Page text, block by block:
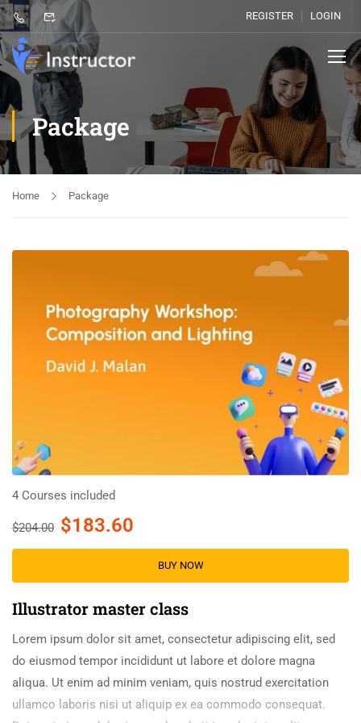
REGISTER LOGIN
Package
Home Package
4 Courses included
$204.00 $183.60
BUY NOW
Illustrator master class
Lorem ipsum dolor sit amet, consectetur adipiscing elit, sed
do eiusmod tempor incididunt ut labore et dolore magna
aliqua. Ut enim ad minim veniam, quis nostrud exercitation
ullamco laboris nisi ut aliquip ex ea commodo consequat.